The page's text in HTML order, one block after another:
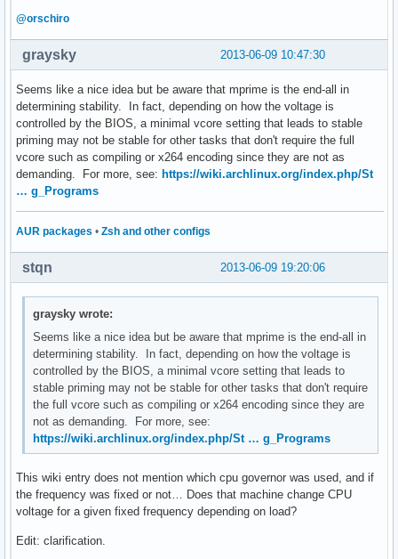
cpu1/cpufreq/scaling_governor = userspace
cpu1/cpufreq/cpuinfo_cur_freq = 800000
cpu0/cpufreq/scaling_cur_freq = 800000
cpu1/cpufreq/scaling_cur_freq = 800000
cpu0/cpufreq/phc_vids = 35 30 23 17
cpu1/cpufreq/phc_vids = 35 30 23 17
Restoring stateâ€¦
@orschiro
2013-06-09 10:47:30
graysky
Seems like a nice idea but be aware that mprime is the end-all in
determining stability. In fact, depending on how the voltage is
controlled by the BIOS, a minimal vcore setting that leads to stable
priming may not be stable for other tasks that don't require the full
vcore such as compiling or x264 encoding since they are not as
demanding. For more, see: https://wiki.archlinux.org/index.php/St
… g_Programs
AUR packages • Zsh and other configs
2013-06-09 19:20:06
stqn
graysky wrote:
Seems like a nice idea but be aware that mprime is the end-all in
determining stability. In fact, depending on how the voltage is
controlled by the BIOS, a minimal vcore setting that leads to
stable priming may not be stable for other tasks that don't require
the full vcore such as compiling or x264 encoding since they are
not as demanding. For more, see:
https://wiki.archlinux.org/index.php/St … g_Programs
This wiki entry does not mention which cpu governor was used, and if
the frequency was fixed or not… Does that machine change CPU
voltage for a given fixed frequency depending on load?
Edit: clarification.